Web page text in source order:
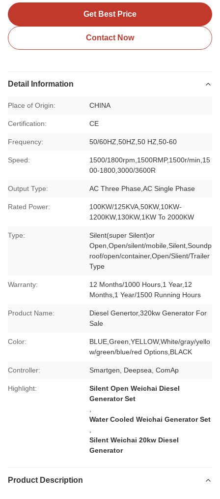
Get Best Price
Contact Now
Detail Information
Place of Origin: CHINA
Certification: CE
Frequency: 50/60HZ,50HZ,50 HZ,50-60
Speed:
1500/1800rpm,1500RMP,1500r/min,15
00-1800,3000/3600R
Output Type: AC Three Phase,AC Single Phase
Rated Power:
100KW/125KVA,50KW,10KW-
1200KW,130KW,1KW To 2000KW
Type:
Silent(super Silent)or
Open,Open/silent/mobile,Silent,Soundp
roof/open/container,Open/Slient/Trailer
Type
Warranty:
12 Months/1000 Hours,1 Year,12
Months,1 Year/1500 Running Hours
Product Name:
Diesel Genertor,320kw Generator For
Sale
Color:
BLUE,Green,YELLOW,White/gray/yello
w/green/blue/red Options,BLACK
Controller: Smartgen, Deepsea, ComAp
Highlight:
Silent Open Weichai Diesel
Generator Set
Water Cooled Weichai Generator Set
Silent Weichai 20kw Diesel
Generator
Product Description